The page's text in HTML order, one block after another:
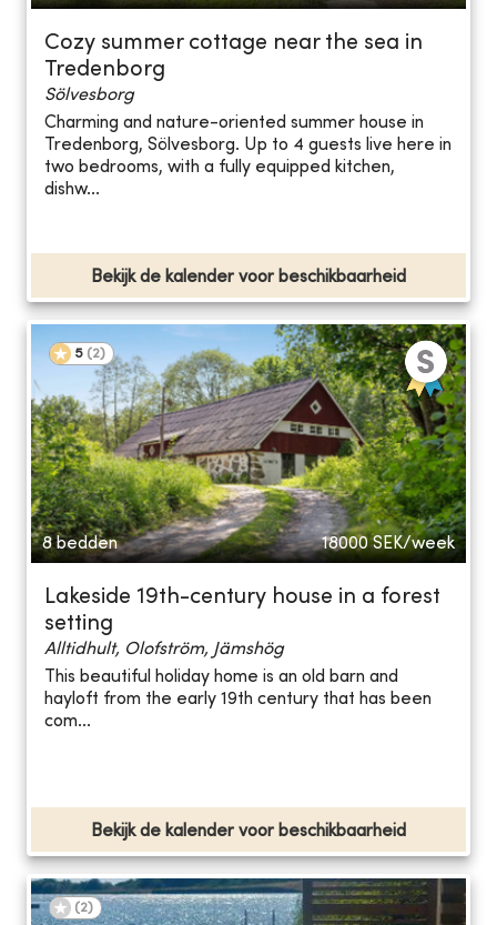
Cozy summer cottage near the sea in
Tredenborg
Sölvesborg
Charming and nature-oriented summer house in
Tredenborg, Sölvesborg. Up to 4 guests live here in
two bedrooms, with a fully equipped kitchen,
dishw...
Bekijk de kalender voor beschikbaarheid
5 (2)
8 bedden 18000 SEK/week
Lakeside 19th-century house in a forest
setting
Alltidhult, Olofström, Jämshög
This beautiful holiday home is an old barn and
hayloft from the early 19th century that has been
com...
Bekijk de kalender voor beschikbaarheid
(2)